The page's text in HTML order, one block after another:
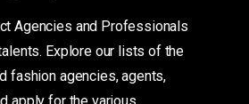
Agencies and Professionals
Explore our lists of the
fashion agencies, agents,